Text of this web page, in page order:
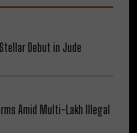
Debut in Jude
Amid Multi-Lakh Illegal